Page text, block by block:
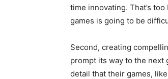
time innovating. That’s
games is going to be
Second, creating
prompt its way to the next
detail that their games, like